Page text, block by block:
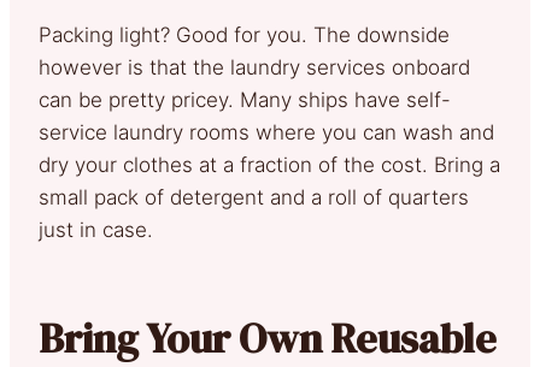
Packing light? Good for you. The downside
however is that the laundry services onboard
can be pretty pricey. Many ships have self-
service laundry rooms where you can wash and
dry your clothes at a fraction of the cost. Bring a
small pack of detergent and a roll of quarters
just in case.
Bring Your Own Reusable